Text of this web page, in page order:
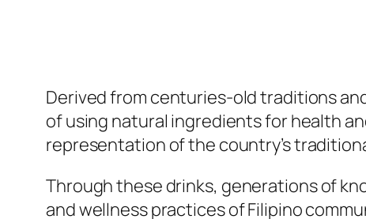
Derived from centuries-old traditions
of using natural ingredients for health
representation of the country’s
Through these drinks, generations of
and wellness practices of Filipino